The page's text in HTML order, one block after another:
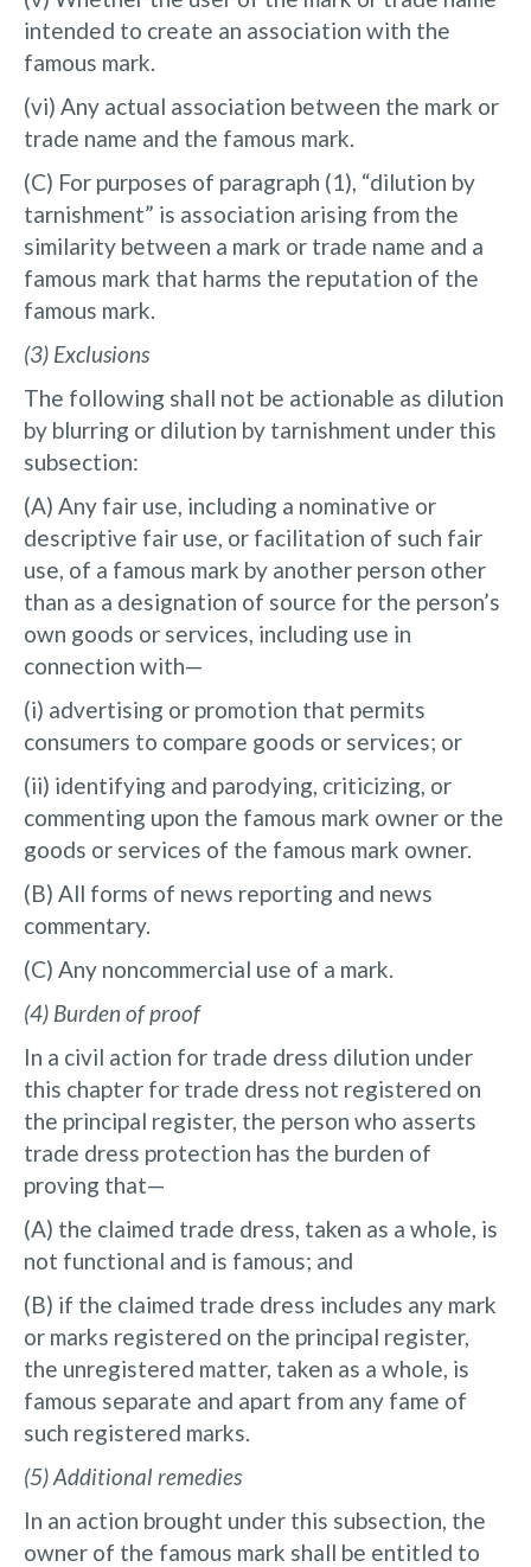
intended to create an association with the
famous mark.
(vi) Any actual association between the mark or
trade name and the famous mark.
(C) For purposes of paragraph (1), “dilution by
tarnishment” is association arising from the
similarity between a mark or trade name and a
famous mark that harms the reputation of the
famous mark.
(3) Exclusions
The following shall not be actionable as dilution
by blurring or dilution by tarnishment under this
subsection:
(A) Any fair use, including a nominative or
descriptive fair use, or facilitation of such fair
use, of a famous mark by another person other
than as a designation of source for the person’s
own goods or services, including use in
connection with—
(i) advertising or promotion that permits
consumers to compare goods or services; or
(ii) identifying and parodying, criticizing, or
commenting upon the famous mark owner or the
goods or services of the famous mark owner.
(B) All forms of news reporting and news
commentary.
(C) Any noncommercial use of a mark.
(4) Burden of proof
In a civil action for trade dress dilution under
this chapter for trade dress not registered on
the principal register, the person who asserts
trade dress protection has the burden of
proving that—
(A) the claimed trade dress, taken as a whole, is
not functional and is famous; and
(B) if the claimed trade dress includes any mark
or marks registered on the principal register,
the unregistered matter, taken as a whole, is
famous separate and apart from any fame of
such registered marks.
(5) Additional remedies
In an action brought under this subsection, the
owner of the famous mark shall be entitled to